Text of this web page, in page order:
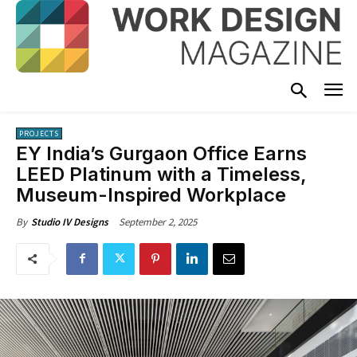
PROJECTS
EY India’s Gurgaon Office Earns
LEED Platinum with a Timeless,
Museum-Inspired Workplace
By Studio IV Designs September 2, 2025